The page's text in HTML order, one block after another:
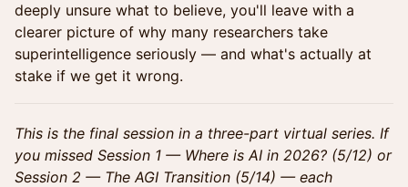
deeply unsure what to believe, you'll leave with a
clearer picture of why many researchers take
superintelligence seriously — and what's actually at
stake if we get it wrong.
This is the final session in a three-part virtual series. If
you missed Session 1 — Where is AI in 2026? (5/12) or
Session 2 — The AGI Transition (5/14) — each